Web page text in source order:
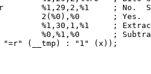
(__tmp) : "1" (x));